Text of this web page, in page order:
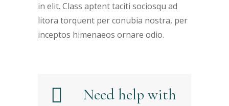
in elit. Class aptent taciti sociosqu ad
litora torquent per conubia nostra, per
inceptos himenaeos ornare odio.
Need help with